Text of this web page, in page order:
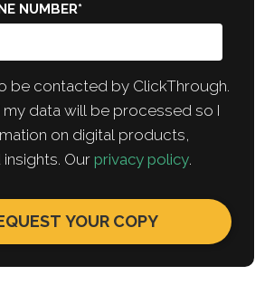
NUMBER*
be contacted by ClickThrough.
my data will be processed so I
on digital products,
insights. Ourprivacy policy.